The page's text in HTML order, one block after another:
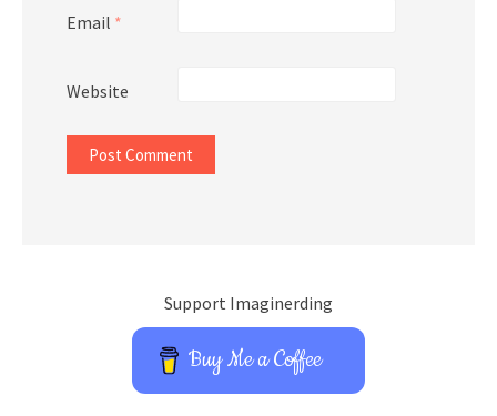
Email *
Website
Support Imaginerding
Buy Me a Coffee